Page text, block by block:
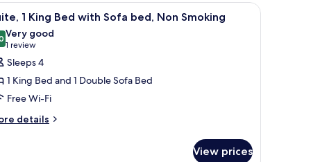
| Free WiFi, bed sheets
7 1 King Bed with Sofa bed, Non Smoking
out of 10
Very good
1 review
(1
review)
Sleeps 4
1 King Bed and 1 Double Sofa Bed
Free Wi-Fi
details
View prices